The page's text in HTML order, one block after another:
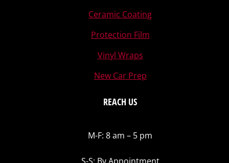
Ceramic Coating
Protection Film
Vinyl Wraps
New Car Prep
REACH US
M-F: 8 am – 5 pm